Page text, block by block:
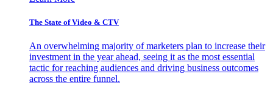
The State of Video & CTV
An overwhelming majority of marketers plan to increase their
investment in the year ahead, seeing it as the most essential
tactic for reaching audiences and driving business outcomes
across the entire funnel.